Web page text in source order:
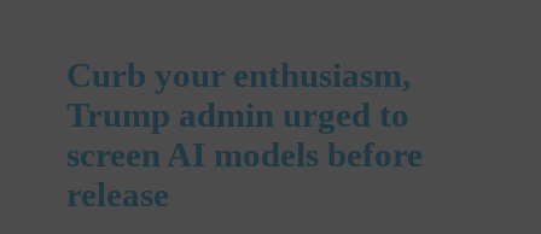
Curb your enthusiasm,
Trump admin urged to
screen AI models before
release